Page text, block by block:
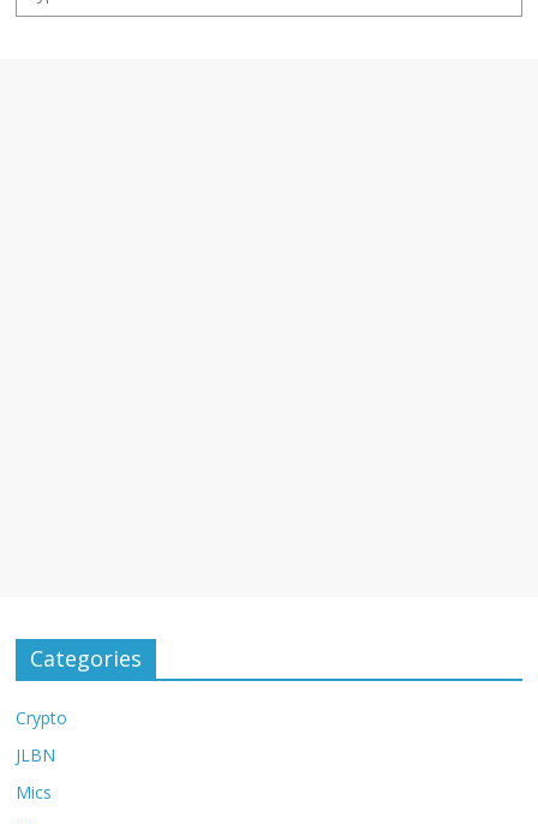
Categories
Crypto
JLBN
Mics